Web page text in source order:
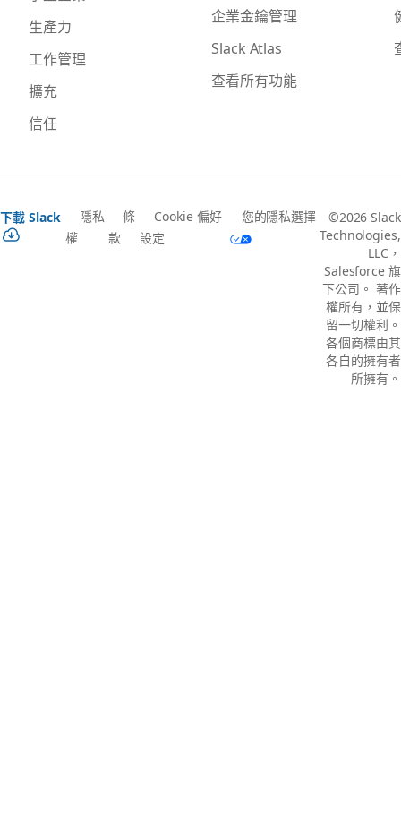
生產力
工作管理
擴充
信任
企業金鑰管理
Slack Atlas
查看所有功能
下載 Slack
隱私
權
條
款
Cookie 偏好
設定
您的隱私選擇
©2026 Slack
Technologies,
LLC，
Salesforce 旗
下公司。 著作
權所有，並保
留一切權利。
各個商標由其
各自的擁有者
所擁有。